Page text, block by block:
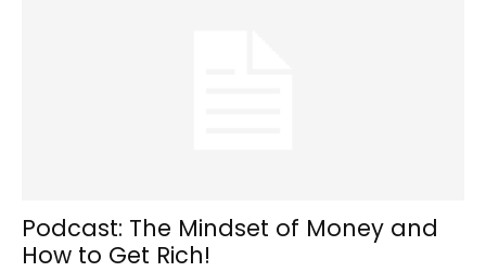
Podcast: The Mindset of Money and
How to Get Rich!